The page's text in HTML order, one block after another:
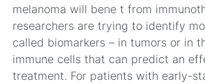
melanoma will bene t from
researchers are trying to identify
called biomarkers – in tumors or in
immune cells that can predict an
treatment. For patients with early-